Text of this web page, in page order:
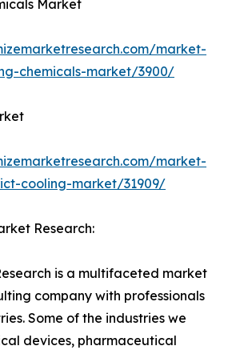
Market
market-
chemicals-market/3900/
market-
cooling-market/31909/
Research:
is a multifaceted market
company with professionals
Some of the industries we
devices, pharmaceutical